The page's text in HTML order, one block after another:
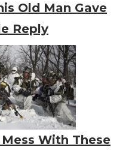
Old Man Gave
Reply
With These